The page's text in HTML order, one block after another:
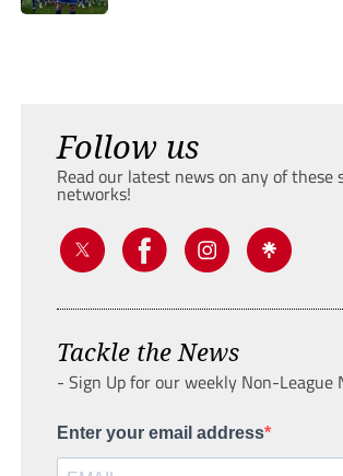
Follow us
Read our latest news on any of these
networks!
Tackle the News
- Sign Up for our weekly Non-League
Enter your email address